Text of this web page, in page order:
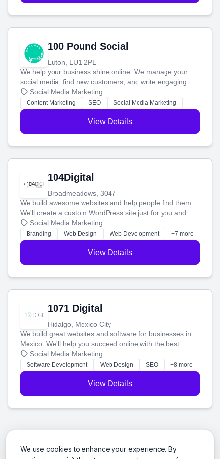
We use cookies to enhance your experience. By
100 Pound Social
Luton, LU1 2PL
We help your business shine online. We manage your
social media, find new customers, and write engaging
blog posts so you can attract more people and grow,
stress-free.
Social Media Marketing
Content Marketing SEO Social Media Marketing
View Details
104Digital
Broadmeadows, 3047
We build awesome websites and help people find them.
We'll create a custom WordPress site just for you and
boost your search rankings so your business shines
online.
Social Media Marketing
Branding Web Design Web Development +7 more
View Details
1071 Digital
Hidalgo, Mexico City
We build great websites and software for businesses in
Mexico. We'll help you succeed online with the best
technology and a smart, honest approach. Let's make
your ideas a reality and grow your business together.
Social Media Marketing
Software Development Web Design SEO +8 more
View Details